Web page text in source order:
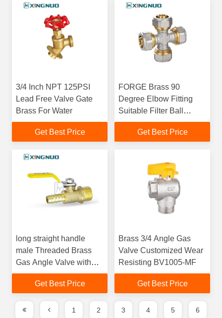
3/4 Inch NPT 125PSI
Lead Free Valve Gate
Brass For Water
Get Best Price
FORGE Brass 90
Degree Elbow Fitting
Suitable Filter Ball
Check Valve Body 4
Way Connector L Shape
Get Best Price
long straight handle
male Threaded Brass
Gas Angle Valve with
ISO228/1 Connection for
Bi-directional Water
Get Best Price
Brass 3/4 Angle Gas
Valve Customized Wear
Resisting BV1005-MF
Get Best Price
1 2 3 4 5 6